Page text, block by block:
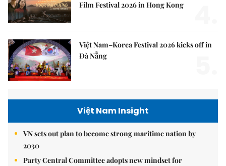
Film Festival 2026 in Hong Kong
Việt Nam–Korea Festival 2026 kicks off in
Đà Nẵng
Việt Nam Insight
VN sets out plan to become strong maritime nation by
2030
Party Central Committee adopts new mindset for